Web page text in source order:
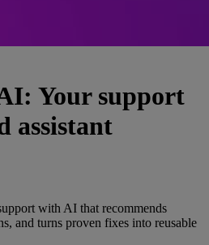
Your support
assistant
with AI that recommends
and turns proven fixes into reusable